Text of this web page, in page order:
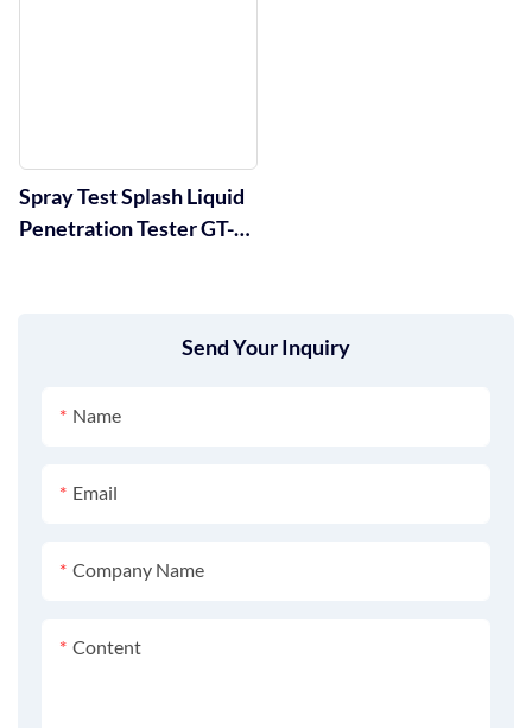
Send Your Inquiry
Name
Email
Company Name
Content
Spray Test Splash Liquid
Penetration Tester GT-